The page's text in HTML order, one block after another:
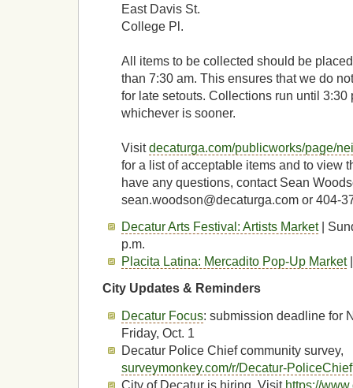
East Davis St.
College Pl.
All items to be collected should be
than 7:30 am. This ensures that we do
for late setouts. Collections run until 3:30
whichever is sooner.
Visitdecaturga.com/publicworks/page/
for a list of acceptable items and to view
have any questions, contact Sean
sean.woodson@decaturga.com or 404-
Decatur Arts Festival: Artists Market|
p.m.
Placita Latina: Mercadito Pop-Up Market|
City Updates & Reminders
Decatur Focus: submission deadline for
Friday, Oct. 1
Decatur Police Chief community survey,
surveymonkey.com/r/Decatur-PoliceChief
City of Decatur is hiring. Visit https://